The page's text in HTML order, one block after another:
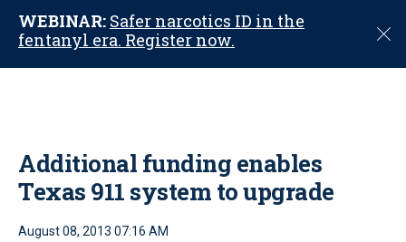
WEBINAR: Safer narcotics ID in the
fentanyl era. Register now.
C
o
Additional funding enables
Texas 911 system to upgrade
August 08, 2013 07:16 AM